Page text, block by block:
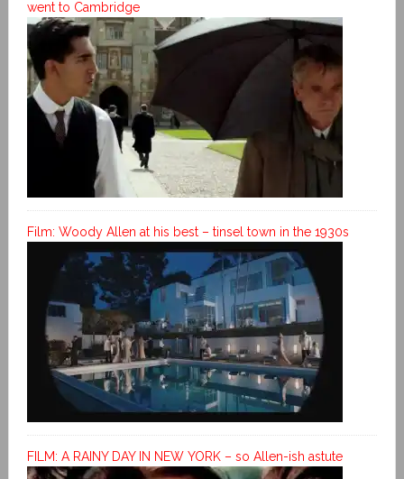
went to Cambridge
Film: Woody Allen at his best – tinsel town in the 1930s
FILM: A RAINY DAY IN NEW YORK – so Allen-ish astute